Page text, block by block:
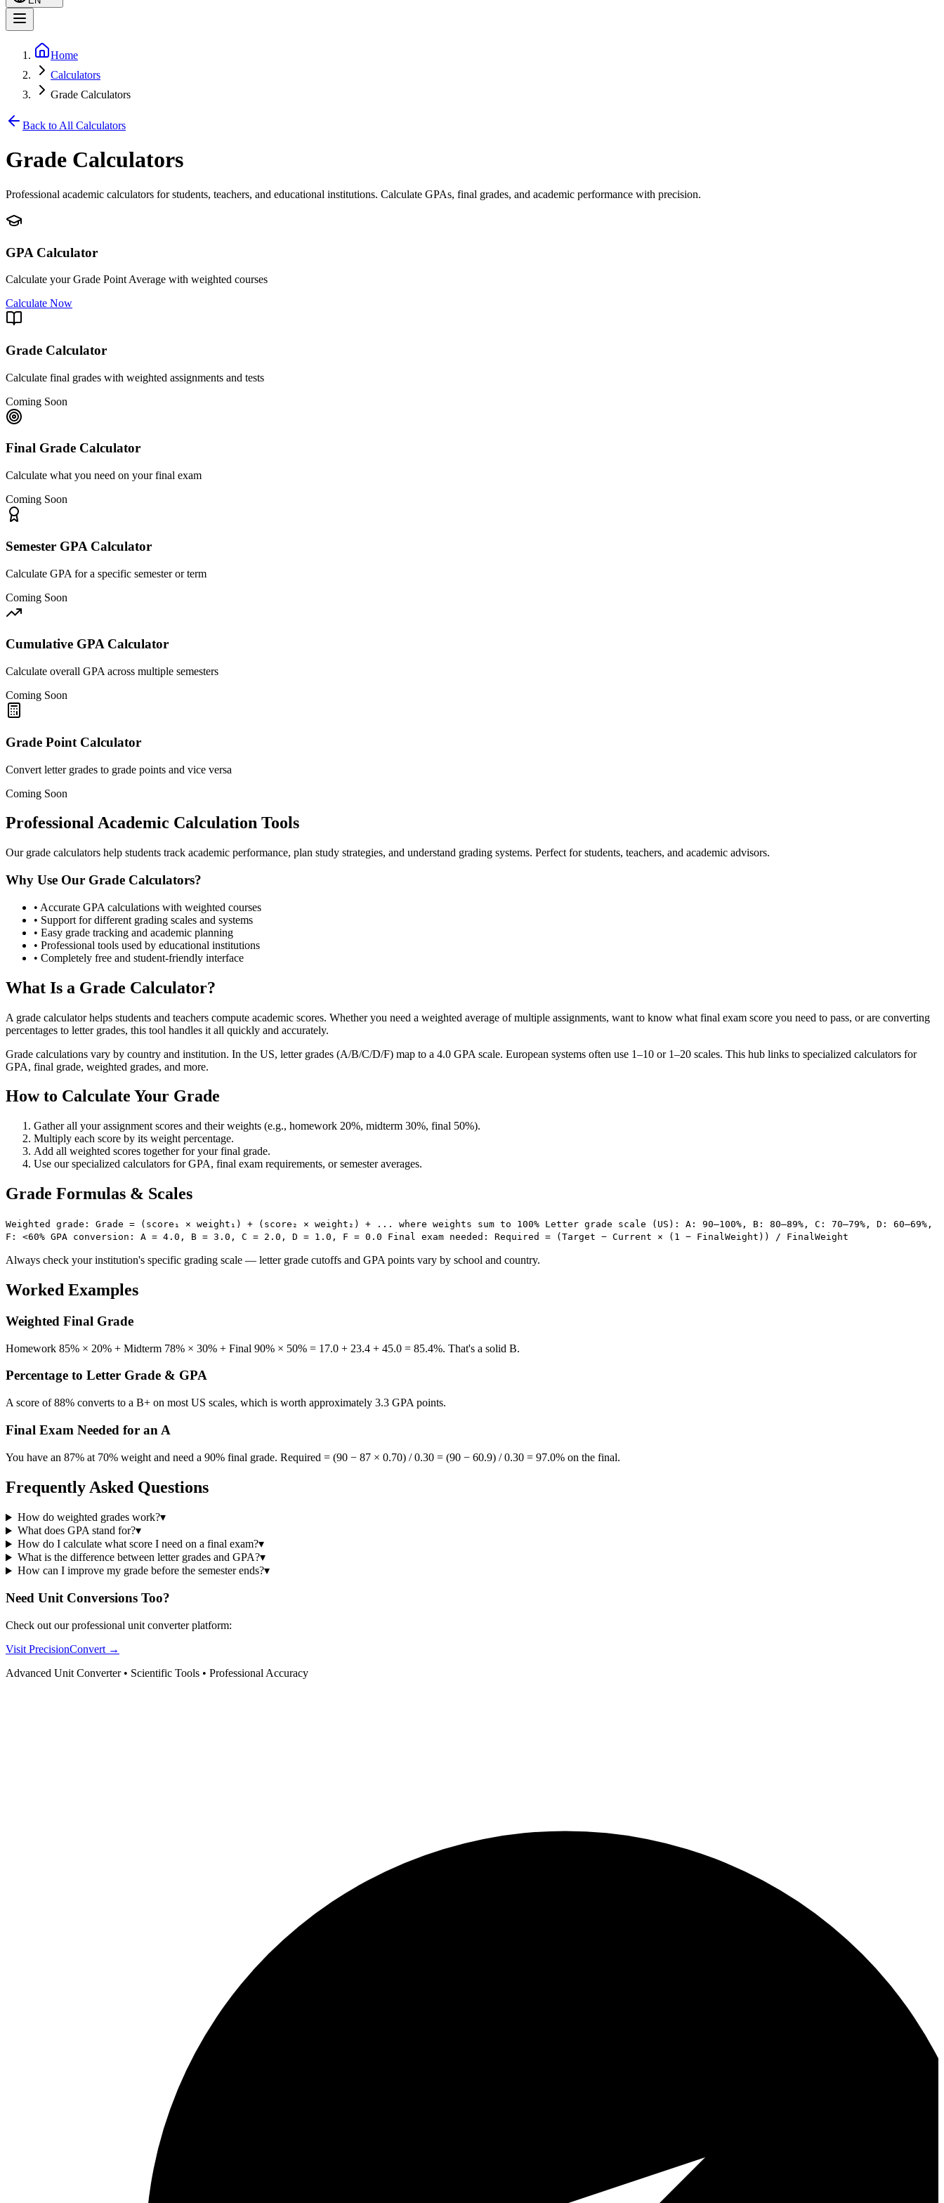
Home
Calculators
Grade Calculators
Back to All Calculators
Grade Calculators
Professional academic calculators for students, teachers, and educational institutions. Calculate GPAs, final grades, and academic performance with precision.
GPA Calculator
Calculate your Grade Point Average with weighted courses
Calculate Now
Grade Calculator
Calculate final grades with weighted assignments and tests
Coming Soon
Final Grade Calculator
Calculate what you need on your final exam
Coming Soon
Semester GPA Calculator
Calculate GPA for a specific semester or term
Coming Soon
Cumulative GPA Calculator
Calculate overall GPA across multiple semesters
Coming Soon
Grade Point Calculator
Convert letter grades to grade points and vice versa
Coming Soon
Professional Academic Calculation Tools
Our grade calculators help students track academic performance, plan study strategies, and understand grading systems. Perfect for students, teachers, and academic advisors.
Why Use Our Grade Calculators?
• Accurate GPA calculations with weighted courses
• Support for different grading scales and systems
• Easy grade tracking and academic planning
• Professional tools used by educational institutions
• Completely free and student-friendly interface
What Is a Grade Calculator?
A grade calculator helps students and teachers compute academic scores. Whether you need a weighted average of multiple assignments, want to know what final exam score you need to pass, or are converting
percentages to letter grades, this tool handles it all quickly and accurately.
Grade calculations vary by country and institution. In the US, letter grades (A/B/C/D/F) map to a 4.0 GPA scale. European systems often use 1–10 or 1–20 scales. This hub links to specialized calculators for
GPA, final grade, weighted grades, and more.
How to Calculate Your Grade
Gather all your assignment scores and their weights (e.g., homework 20%, midterm 30%, final 50%).
Multiply each score by its weight percentage.
Add all weighted scores together for your final grade.
Use our specialized calculators for GPA, final exam requirements, or semester averages.
Grade Formulas & Scales
Weighted grade: Grade = (score₁ × weight₁) + (score₂ × weight₂) + ... where weights sum to 100% Letter grade scale (US): A: 90–100%, B: 80–89%, C: 70–79%, D: 60–69%,
F: <60% GPA conversion: A = 4.0, B = 3.0, C = 2.0, D = 1.0, F = 0.0 Final exam needed: Required = (Target − Current × (1 − FinalWeight)) / FinalWeight
Always check your institution's specific grading scale — letter grade cutoffs and GPA points vary by school and country.
Worked Examples
Weighted Final Grade
Homework 85% × 20% + Midterm 78% × 30% + Final 90% × 50% = 17.0 + 23.4 + 45.0 = 85.4%. That's a solid B.
Percentage to Letter Grade & GPA
A score of 88% converts to a B+ on most US scales, which is worth approximately 3.3 GPA points.
Final Exam Needed for an A
You have an 87% at 70% weight and need a 90% final grade. Required = (90 − 87 × 0.70) / 0.30 = (90 − 60.9) / 0.30 = 97.0% on the final.
Frequently Asked Questions
How do weighted grades work?▾
What does GPA stand for?▾
How do I calculate what score I need on a final exam?▾
What is the difference between letter grades and GPA?▾
How can I improve my grade before the semester ends?▾
Need Unit Conversions Too?
Check out our professional unit converter platform:
Visit PrecisionConvert →
Advanced Unit Converter • Scientific Tools • Professional Accuracy